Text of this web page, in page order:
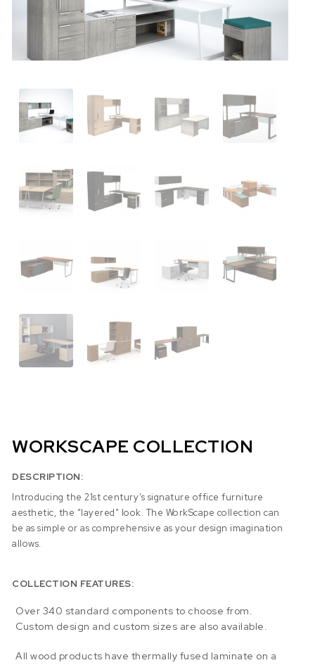
WORKSCAPE COLLECTION
DESCRIPTION:
Introducing the 21st century’s signature office furniture
aesthetic, the “layered” look. The WorkScape collection can
be as simple or as comprehensive as your design imagination
allows.
COLLECTION FEATURES:
Over 340 standard components to choose from.
Custom design and custom sizes are also available.
All wood products have thermally fused laminate on a